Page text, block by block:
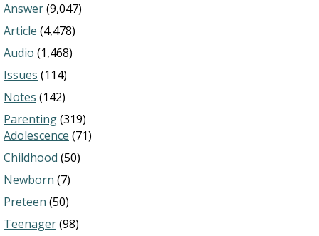
Answer(9,047)
Article (4,478)
Audio (1,468)
Issues (114)
Notes (142)
Parenting(319)
Adolescence (71)
Childhood (50)
Newborn (7)
Preteen (50)
Teenager(98)